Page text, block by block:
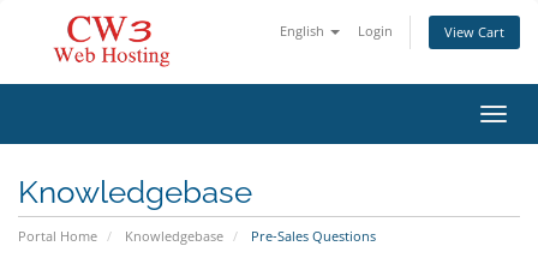
English Login View Cart
Knowledgebase
Portal Home Knowledgebase Pre-Sales Questions